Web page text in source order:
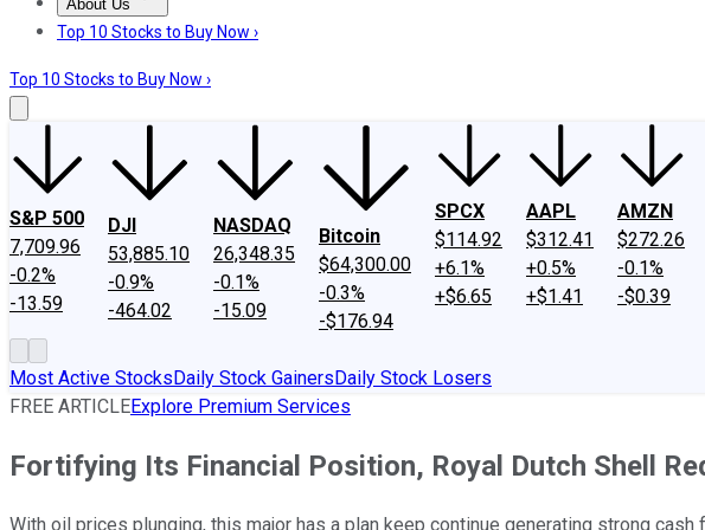
About Us
About UsContact UsInvesting Philosophy
Top 10 Stocks to Buy Now ›
Top 10 Stocks to Buy Now ›
S&P 500
7,709.96
-0.2%
-13.59
DJI
53,885.10
-0.9%
-464.02
NASDAQ
26,348.35
-0.1%
-15.09
Bitcoin
$64,300.00
-0.3%
-$176.94
SPCX
$114.92
+6.1%
+$6.65
AAPL
$312.41
+0.5%
+$1.41
AMZN
$272.26
-0.1%
-$0.39
Most Active StocksDaily Stock GainersDaily Stock Losers
FREE ARTICLEExplore Premium Services
Fortifying Its Financial Position, Royal Dutch Shell
With oil prices plunging, this major has a plan keep continue generating strong cash